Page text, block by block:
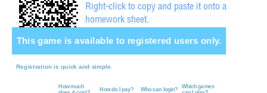
Right-click to copy and paste it onto a
homework sheet.